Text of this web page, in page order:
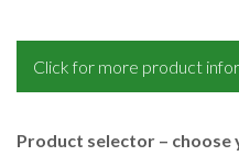
Click for more product
Product selector –